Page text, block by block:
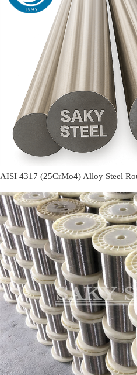
AISI 4317 (25CrMo4) Alloy Steel